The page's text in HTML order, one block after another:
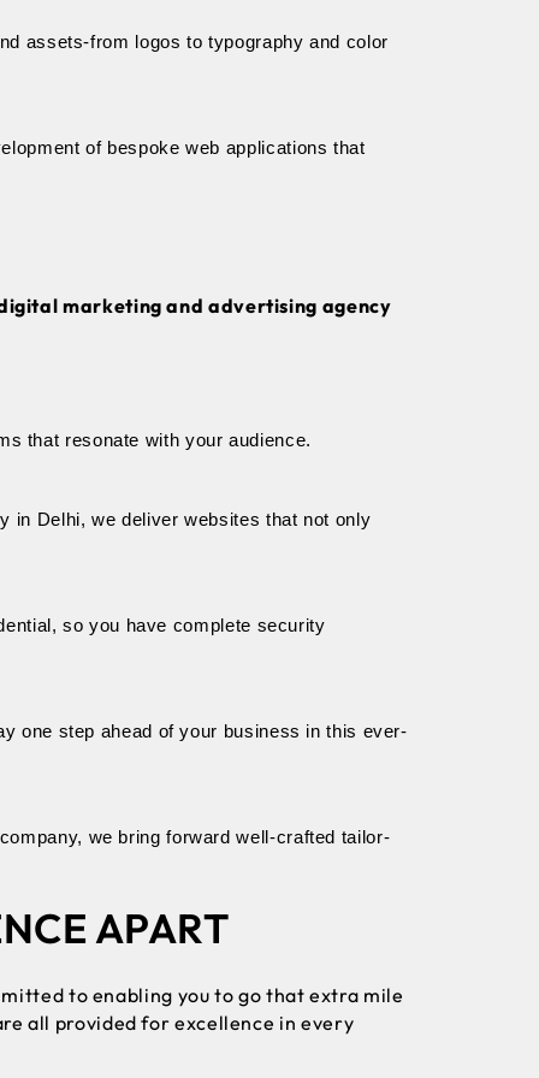
assets-from logos to typography and color
of bespoke web applications that
marketing and advertising agency
that resonate with your audience.
in Delhi, we deliver websites that not only
so you have complete security
one step ahead of your business in this ever-
we bring forward well-crafted tailor-
APART
to enabling you to go that extra mile
all provided for excellence in every